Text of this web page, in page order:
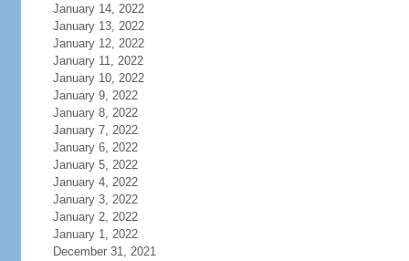
January 14, 2022
January 13, 2022
January 12, 2022
January 11, 2022
January 10, 2022
January 9, 2022
January 8, 2022
January 7, 2022
January 6, 2022
January 5, 2022
January 4, 2022
January 3, 2022
January 2, 2022
January 1, 2022
December 31, 2021